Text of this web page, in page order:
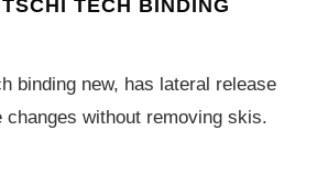
TECH BINDING
binding new, has lateral release
changes without removing skis.